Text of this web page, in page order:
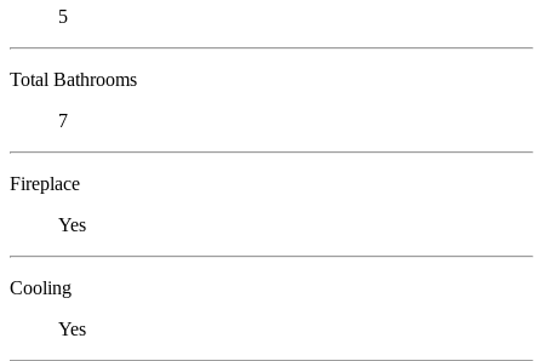
5
Total Bathrooms
7
Fireplace
Yes
Cooling
Yes